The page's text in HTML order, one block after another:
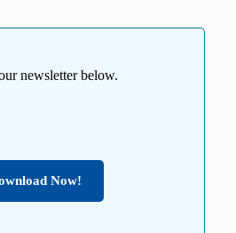
newsletter below.
Now!